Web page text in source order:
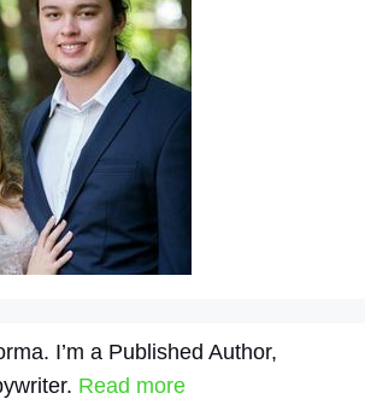
I’m a Published Author,
Read more